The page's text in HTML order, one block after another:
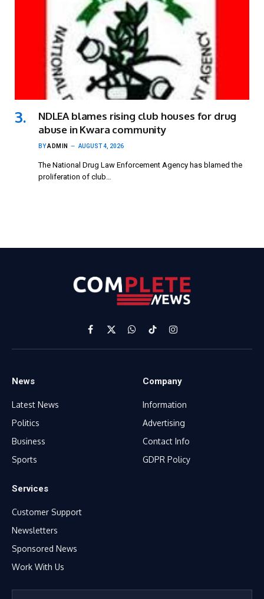
NDLEA blames rising club houses for drug
abuse in Kwara community
BYADMIN AUGUST 4, 2026
The National Drug Law Enforcement Agency has blamed the
proliferation of club…
Facebook
X
(Twitter)
WhatsApp
TikTokInstagram
News
Latest News
Politics
Business
Sports
Company
Information
Advertising
Contact Info
GDPR Policy
Services
Customer Support
Newsletters
Sponsored News
Work With Us